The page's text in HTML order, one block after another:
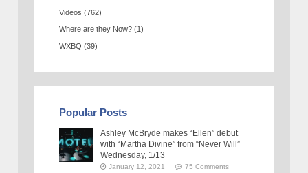
Videos (762)
Where are they Now? (1)
WXBQ (39)
Popular Posts
Ashley McBryde makes “Ellen” debut
with “Martha Divine” from “Never Will”
Wednesday, 1/13
January 12, 2021 75 Comments